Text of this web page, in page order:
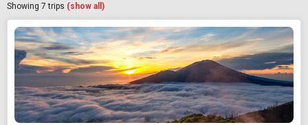
Showing 7 trips (show all)